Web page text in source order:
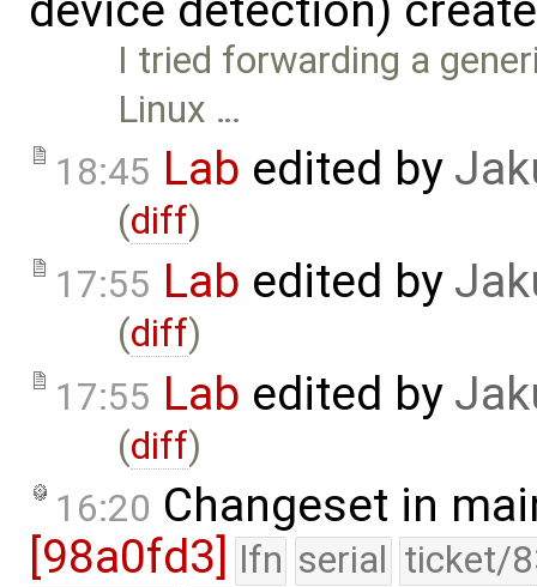
I tried forwarding a
Linux …
18:45 Lab edited by
(diff)
17:55 Lab edited by
(diff)
17:55 Lab edited by
(diff)
16:20 Changeset in
[98a0fd3]
lfn serial ticket/